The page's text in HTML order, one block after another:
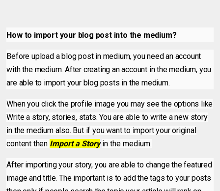
How to import your blog post into the medium?
Before upload a blog post in medium, you need an account
with the medium. After creating an account in the medium, you
are able to import your blog posts in the medium.
When you click the profile image you may see the options like
Write a story, stories, stats. You are able to write a new story
in the medium also. But if you want to import your original
content then Import a Story in the medium.
After importing your story, you are able to change the featured
image and title. The important is to add the tags to your posts